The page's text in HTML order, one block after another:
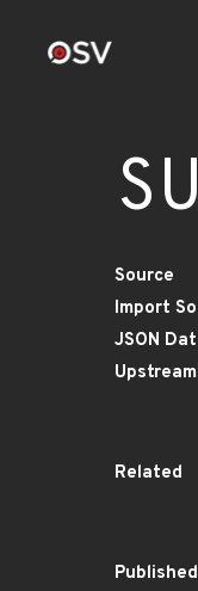
Source
Import
JSON
Upstream
Related
Published